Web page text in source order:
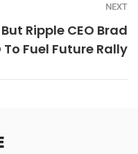
NEXT
Ripple CEO Brad
To Fuel Future Rally